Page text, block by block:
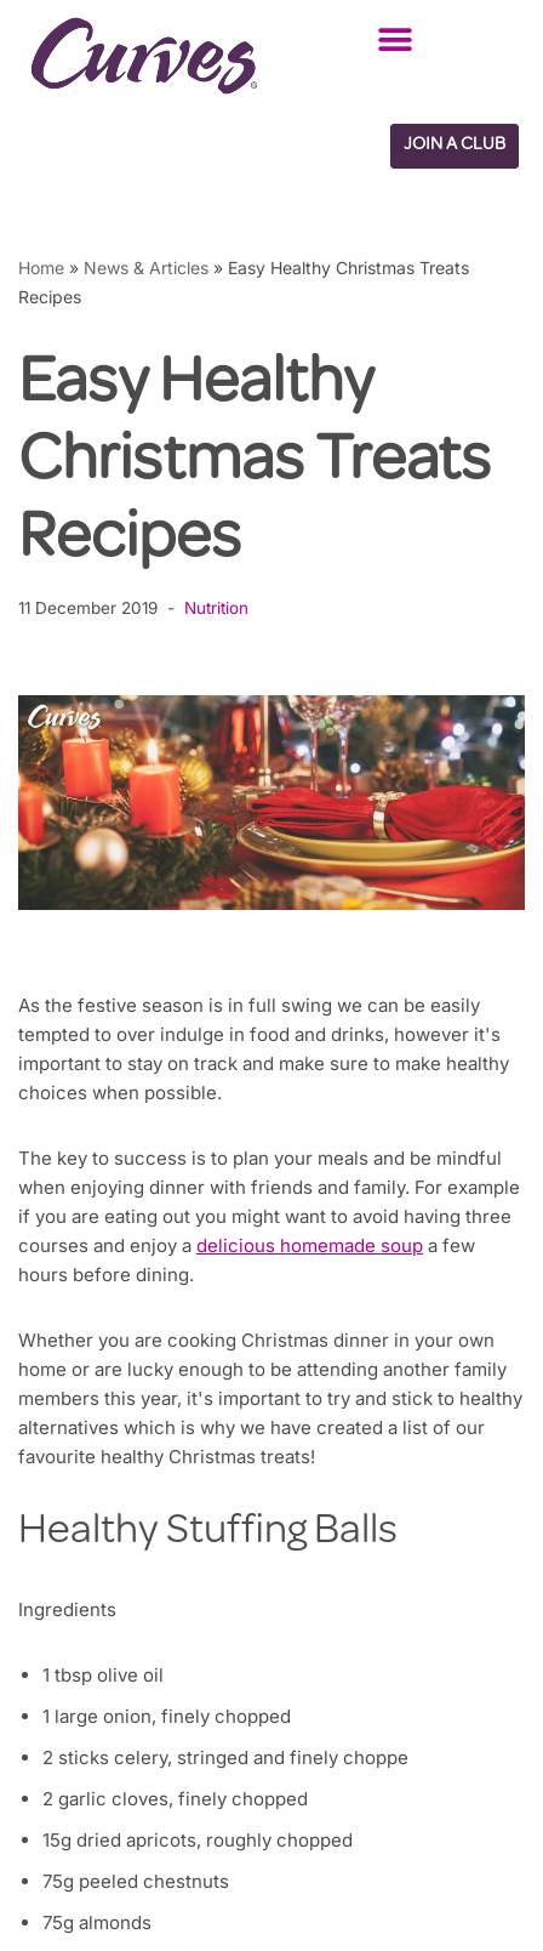
Skip
JOIN A CLUB
Home » News & Articles » Easy Healthy Christmas Treats
Recipes
Easy Healthy
Christmas Treats
Recipes
11 December 2019 Nutrition
As the festive season is in full swing we can be easily
tempted to over indulge in food and drinks, however it's
important to stay on track and make sure to make healthy
choices when possible.
The key to success is to plan your meals and be mindful
when enjoying dinner with friends and family. For example
if you are eating out you might want to avoid having three
courses and enjoy a delicious homemade soup a few
hours before dining.
Whether you are cooking Christmas dinner in your own
home or are lucky enough to be attending another family
members this year, it's important to try and stick to healthy
alternatives which is why we have created a list of our
favourite healthy Christmas treats!
Healthy Stuffing Balls
Ingredients
1 tbsp olive oil
1 large onion, finely chopped
2 sticks celery, stringed and finely choppe
2 garlic cloves, finely chopped
15g dried apricots, roughly chopped
75g peeled chestnuts
75g almonds